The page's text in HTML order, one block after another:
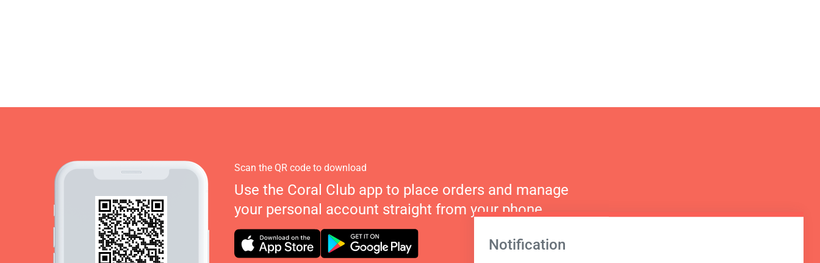
Notification
Scan the QR code to download
Use the Coral Club app to place orders and manage
your personal account straight from your phone.